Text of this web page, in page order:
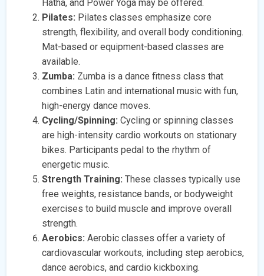
Hatha, and Power Yoga may be offered.
Pilates: Pilates classes emphasize core
strength, flexibility, and overall body conditioning.
Mat-based or equipment-based classes are
available.
Zumba: Zumba is a dance fitness class that
combines Latin and international music with fun,
high-energy dance moves.
Cycling/Spinning: Cycling or spinning classes
are high-intensity cardio workouts on stationary
bikes. Participants pedal to the rhythm of
energetic music.
Strength Training: These classes typically use
free weights, resistance bands, or bodyweight
exercises to build muscle and improve overall
strength.
Aerobics: Aerobic classes offer a variety of
cardiovascular workouts, including step aerobics,
dance aerobics, and cardio kickboxing.